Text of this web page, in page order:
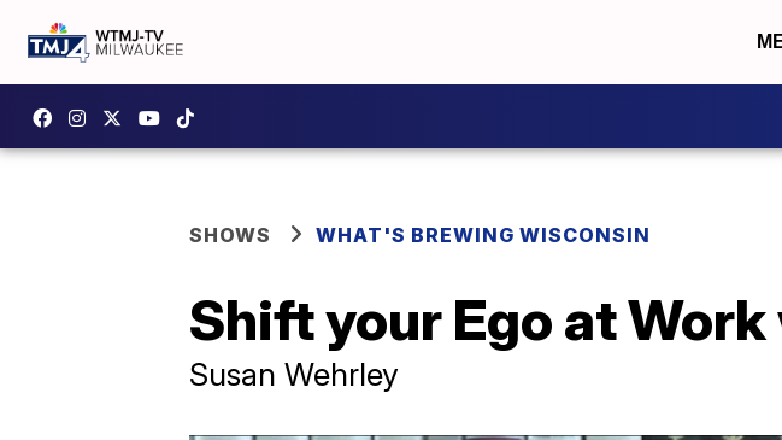
SHOWS WHAT'S BREWING WISCONSIN
Shift your Ego at
Susan Wehrley